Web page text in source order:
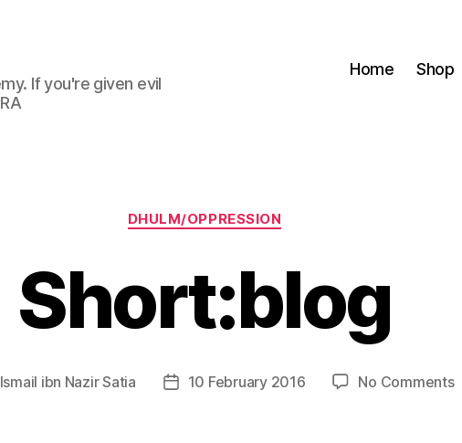
If you're given evil
Home Shop
Categories
DHULM/OPPRESSION
Short:blog
Ismail ibn Nazir Satia
Post10 February 2016 No Commentson